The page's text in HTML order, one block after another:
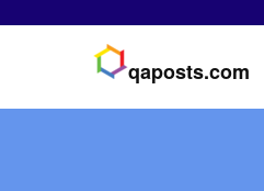
qaposts.com